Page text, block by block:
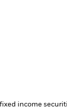
income